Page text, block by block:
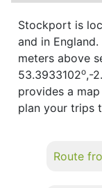
Stockport is
and in
meters above
53.3933102o,-
provides a
plan your trips
Route